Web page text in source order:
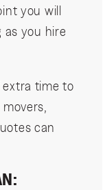
you will
as you hire
extra time to
can